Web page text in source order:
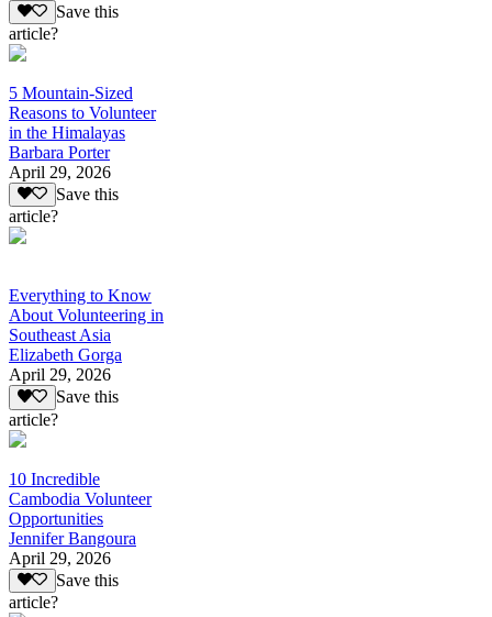
Save this
article?
5 Mountain-Sized
Reasons to Volunteer
in the Himalayas
Barbara Porter
April 29, 2026
Save this
article?
Everything to Know
About Volunteering in
Southeast Asia
Elizabeth Gorga
April 29, 2026
Save this
article?
10 Incredible
Cambodia Volunteer
Opportunities
Jennifer Bangoura
April 29, 2026
Save this
article?